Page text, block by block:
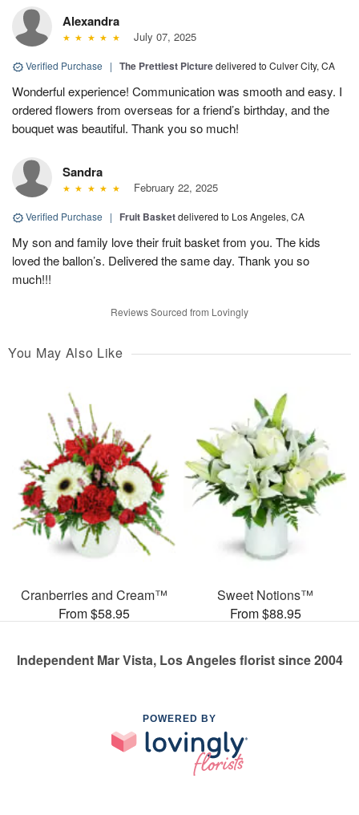
Alexandra
July 07, 2025
Verified Purchase | The Prettiest Picturedelivered to Culver City, CA
Wonderful experience! Communication was smooth and easy. I
ordered flowers from overseas for a friend’s birthday, and the
bouquet was beautiful. Thank you so much!
Sandra
February 22, 2025
Verified Purchase | Fruit Basketdelivered to Los Angeles, CA
My son and family love their fruit basket from you. The kids
loved the ballon’s. Delivered the same day. Thank you so
much!!!
Reviews Sourced from Lovingly
You May Also Like
Cranberries and Cream™
From $58.95
Sweet Notions™
From $88.95
Independent Mar Vista, Los Angeles florist since 2004
POWERED BY